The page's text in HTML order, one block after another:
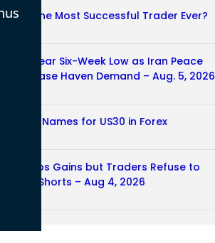
Is the Most Successful Trader Ever?
Near Six-Week Low as Iran Peace
Ease Haven Demand – Aug. 5, 2026
Names for US30 in Forex
Drops Gains but Traders Refuse to
Shorts – Aug 4, 2026